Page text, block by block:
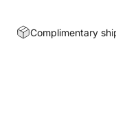
Complimentary